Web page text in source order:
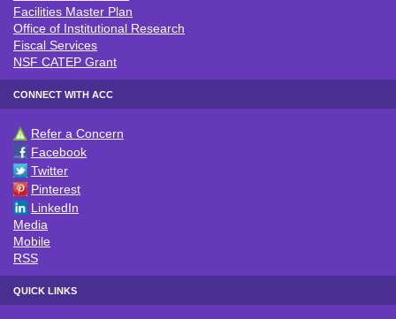
Facilities Master Plan
Office of Institutional Research
Fiscal Services
NSF CATEP Grant
CONNECT WITH ACC
CONNECT WITH ACC
Refer a Concern
Facebook
Twitter
Pinterest
LinkedIn
Media
Mobile
RSS
QUICK LINKS